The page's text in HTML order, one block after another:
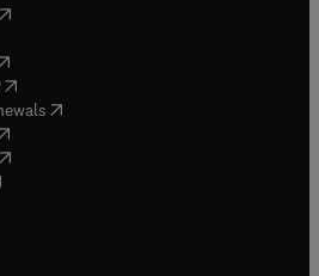
opens in new tab/window
new tab/window
opens in new tab/window
(opens in new tab/window
( opens in new tab/window
opens in new tab/window
opens in new tab/window